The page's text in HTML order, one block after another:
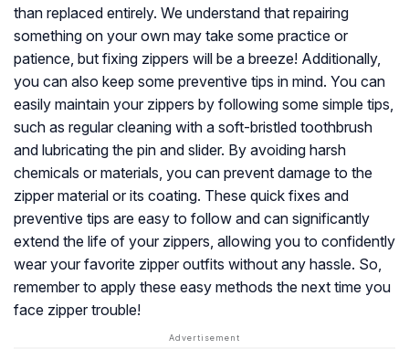
than replaced entirely. We understand that repairing
something on your own may take some practice or
patience, but fixing zippers will be a breeze! Additionally,
you can also keep some preventive tips in mind. You can
easily maintain your zippers by following some simple tips,
such as regular cleaning with a soft-bristled toothbrush
and lubricating the pin and slider. By avoiding harsh
chemicals or materials, you can prevent damage to the
zipper material or its coating. These quick fixes and
preventive tips are easy to follow and can significantly
extend the life of your zippers, allowing you to confidently
wear your favorite zipper outfits without any hassle. So,
remember to apply these easy methods the next time you
face zipper trouble!